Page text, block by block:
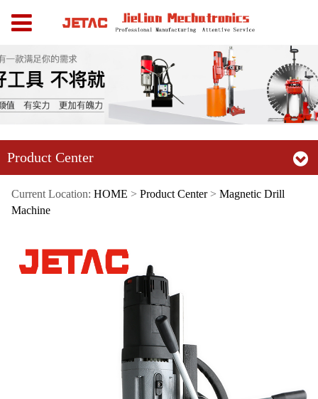
Product Center
Current Location: HOME > Product Center> Magnetic Drill
Machine